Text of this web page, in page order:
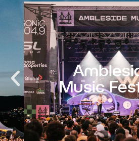
Games